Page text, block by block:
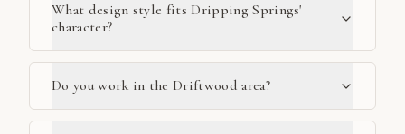
What design style fits Dripping Springs'
character?
Do you work in the Driftwood area?